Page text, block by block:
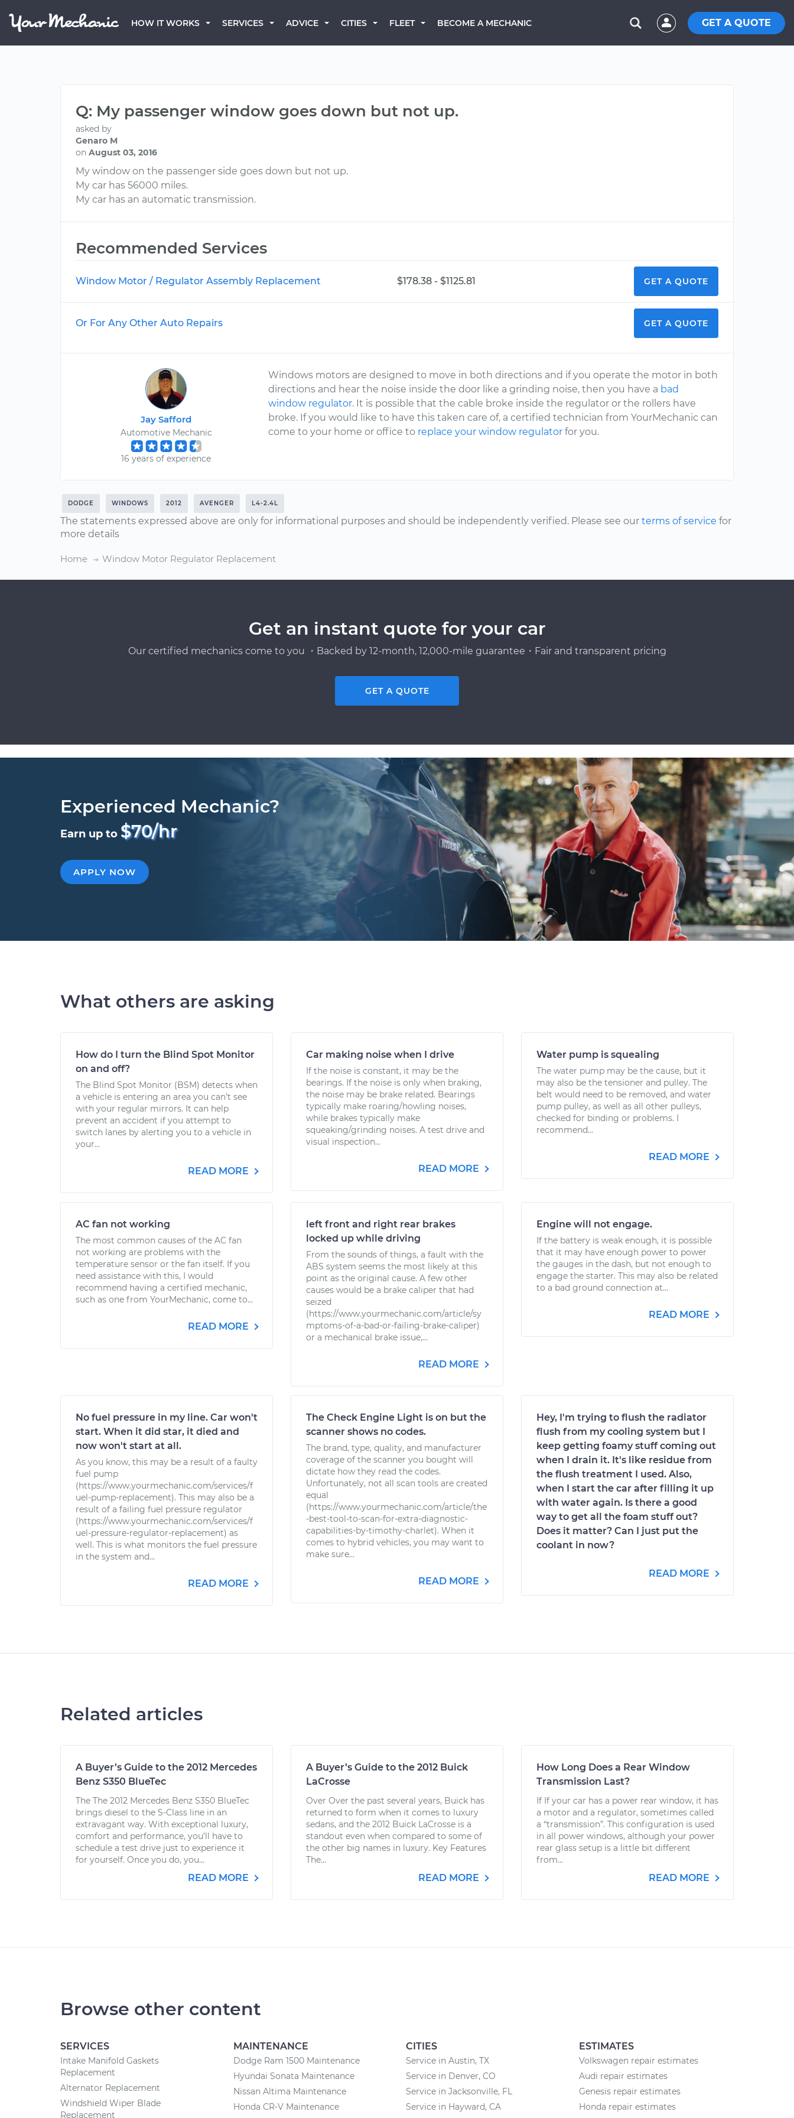
HOW IT WORKS SERVICES ADVICE CITIES FLEET BECOME A MECHANIC GET A QUOTE
Q: My passenger window goes down but not up.
asked by
Genaro M
on August 03, 2016
My window on the passenger side goes down but not up.
My car has 56000 miles.
My car has an automatic transmission.
Recommended Services
Window Motor / Regulator Assembly Replacement $178.38 - $1125.81 GET A QUOTE
Or For Any Other Auto Repairs GET A QUOTE
Jay Safford
Automotive Mechanic
16 years of experience
Windows motors are designed to move in both directions and if you operate the motor in both
directions and hear the noise inside the door like a grinding noise, then you have a bad
window regulator. It is possible that the cable broke inside the regulator or the rollers have
broke. If you would like to have this taken care of, a certified technician from YourMechanic can
come to your home or office to replace your window regulator for you.
DODGE WINDOWS 2012 AVENGER L4-2.4L
The statements expressed above are only for informational purposes and should be independently verified. Please see our terms of service for
more details
Home Window Motor Regulator Replacement
Get an instant quote for your car
Our certified mechanics come to you ・Backed by 12-month, 12,000-mile guarantee・Fair and transparent pricing
GET A QUOTE
Experienced Mechanic?
Earn up to $70/hr
APPLY NOW
What others are asking
How do I turn the Blind Spot Monitor
on and off?
The Blind Spot Monitor (BSM) detects when
a vehicle is entering an area you can’t see
with your regular mirrors. It can help
prevent an accident if you attempt to
switch lanes by alerting you to a vehicle in
your...
READ MORE
Car making noise when I drive
If the noise is constant, it may be the
bearings. If the noise is only when braking,
the noise may be brake related. Bearings
typically make roaring/howling noises,
while brakes typically make
squeaking/grinding noises. A test drive and
visual inspection...
READ MORE
Water pump is squealing
The water pump may be the cause, but it
may also be the tensioner and pulley. The
belt would need to be removed, and water
pump pulley, as well as all other pulleys,
checked for binding or problems. I
recommend...
READ MORE
AC fan not working
The most common causes of the AC fan
not working are problems with the
temperature sensor or the fan itself. If you
need assistance with this, I would
recommend having a certified mechanic,
such as one from YourMechanic, come to...
READ MORE
left front and right rear brakes
locked up while driving
From the sounds of things, a fault with the
ABS system seems the most likely at this
point as the original cause. A few other
causes would be a brake caliper that had
seized
(https://www.yourmechanic.com/article/sy
mptoms-of-a-bad-or-failing-brake-caliper)
or a mechanical brake issue,...
READ MORE
Engine will not engage.
If the battery is weak enough, it is possible
that it may have enough power to power
the gauges in the dash, but not enough to
engage the starter. This may also be related
to a bad ground connection at...
READ MORE
No fuel pressure in my line. Car won't
start. When it did star, it died and
now won't start at all.
As you know, this may be a result of a faulty
fuel pump
(https://www.yourmechanic.com/services/f
uel-pump-replacement). This may also be a
result of a failing fuel pressure regulator
(https://www.yourmechanic.com/services/f
uel-pressure-regulator-replacement) as
well. This is what monitors the fuel pressure
in the system and...
READ MORE
The Check Engine Light is on but the
scanner shows no codes.
The brand, type, quality, and manufacturer
coverage of the scanner you bought will
dictate how they read the codes.
Unfortunately, not all scan tools are created
equal
(https://www.yourmechanic.com/article/the
-best-tool-to-scan-for-extra-diagnostic-
capabilities-by-timothy-charlet). When it
comes to hybrid vehicles, you may want to
make sure...
READ MORE
Hey, I'm trying to flush the radiator
flush from my cooling system but I
keep getting foamy stuff coming out
when I drain it. It's like residue from
the flush treatment I used. Also,
when I start the car after filling it up
with water again. Is there a good
way to get all the foam stuff out?
Does it matter? Can I just put the
coolant in now?
READ MORE
Related articles
A Buyer’s Guide to the 2012 Mercedes
Benz S350 BlueTec
The The 2012 Mercedes Benz S350 BlueTec
brings diesel to the S-Class line in an
extravagant way. With exceptional luxury,
comfort and performance, you’ll have to
schedule a test drive just to experience it
for yourself. Once you do, you...
READ MORE
A Buyer’s Guide to the 2012 Buick
LaCrosse
Over Over the past several years, Buick has
returned to form when it comes to luxury
sedans, and the 2012 Buick LaCrosse is a
standout even when compared to some of
the other big names in luxury. Key Features
The...
READ MORE
How Long Does a Rear Window
Transmission Last?
If If your car has a power rear window, it has
a motor and a regulator, sometimes called
a “transmission”. This configuration is used
in all power windows, although your power
rear glass setup is a little bit different
from...
READ MORE
Browse other content
SERVICES
Intake Manifold Gaskets
Replacement
Alternator Replacement
Windshield Wiper Blade
Replacement
MAINTENANCE
Dodge Ram 1500 Maintenance
Hyundai Sonata Maintenance
Nissan Altima Maintenance
Honda CR-V Maintenance
CITIES
Service in Austin, TX
Service in Denver, CO
Service in Jacksonville, FL
Service in Hayward, CA
ESTIMATES
Volkswagen repair estimates
Audi repair estimates
Genesis repair estimates
Honda repair estimates